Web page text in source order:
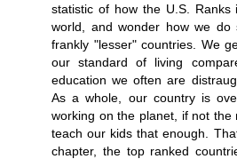
statistic of how the U.S.
world, and wonder how we
frankly "lesser" countries. We
our standard of living
education we often are
As a whole, our country is
working on the planet, if not
teach our kids that enough.
chapter, the top ranked